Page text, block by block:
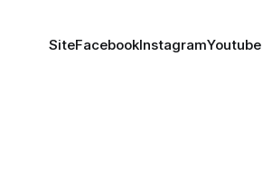
SiteFacebookInstagramYoutube